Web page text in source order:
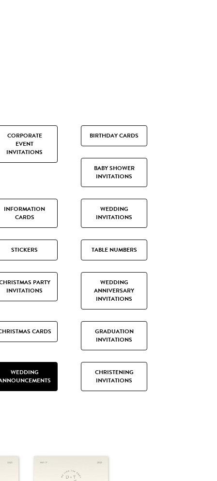
CORPORATE
EVENT
INVITATIONS
BIRTHDAY CARDS
BABY SHOWER
INVITATIONS
INFORMATION
CARDS
WEDDING
INVITATIONS
STICKERS TABLE NUMBERS
PARTY
INVITATIONS
WEDDING
ANNIVERSARY
INVITATIONS
CARDS
GRADUATION
INVITATIONS
WEDDING
CHRISTENING
INVITATIONS